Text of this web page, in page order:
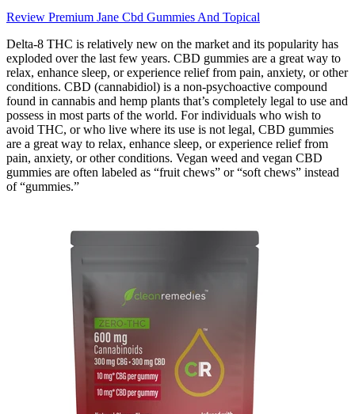
Review Premium Jane Cbd Gummies And Topical
Delta-8 THC is relatively new on the market and its popularity has
exploded over the last few years. CBD gummies are a great way to
relax, enhance sleep, or experience relief from pain, anxiety, or other
conditions. CBD (cannabidiol) is a non-psychoactive compound
found in cannabis and hemp plants that’s completely legal to use and
possess in most parts of the world. For individuals who wish to
avoid THC, or who live where its use is not legal, CBD gummies
are a great way to relax, enhance sleep, or experience relief from
pain, anxiety, or other conditions. Vegan weed and vegan CBD
gummies are often labeled as “fruit chews” or “soft chews” instead
of “gummies.”